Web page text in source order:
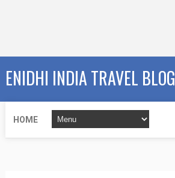
ENIDHI INDIA TRAVEL BLOG
HOME